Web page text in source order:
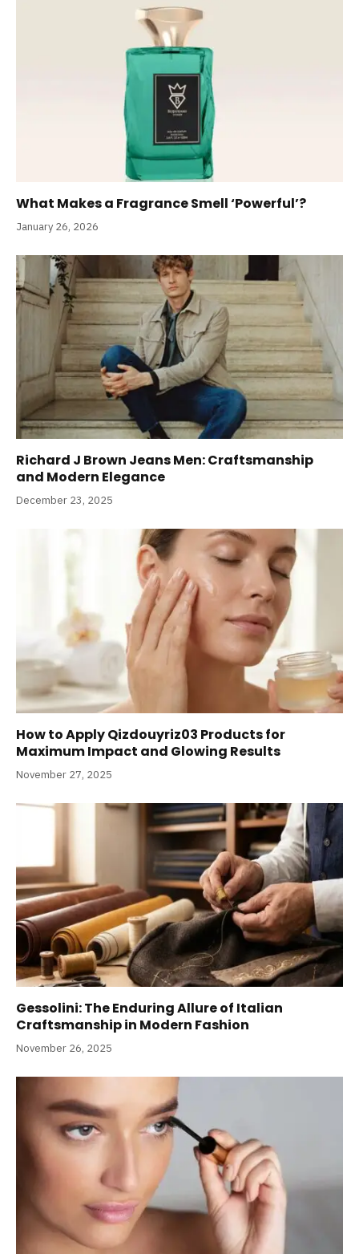
What Makes a Fragrance Smell ‘Powerful’?
January 26, 2026
Richard J Brown Jeans Men: Craftsmanship
and Modern Elegance
December 23, 2025
How to Apply Qizdouyriz03 Products for
Maximum Impact and Glowing Results
November 27, 2025
Gessolini: The Enduring Allure of Italian
Craftsmanship in Modern Fashion
November 26, 2025